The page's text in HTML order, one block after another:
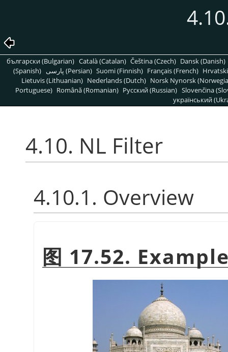
български (Bulgarian) Català (Catalan) Čeština (Czech) Dansk (Danish)
(Spanish)
پارسی (Persian) Suomi (Finnish) Français (French)
Lietuvis (Lithuanian) Nederlands (Dutch) Norsk Nynorsk
Portuguese) Română (Romanian) Pусский (Russian) Slovenčina
український
4.10. NL Filter
4.10.1. Overview
图 17.52.